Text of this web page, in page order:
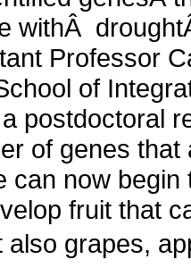
withÂ
Professor
of
postdoctoral
of genes
can now
fruit that
grapes,